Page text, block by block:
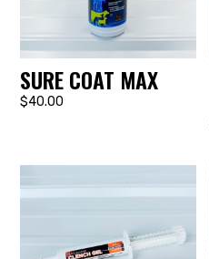
SURE COAT MAX
$40.00